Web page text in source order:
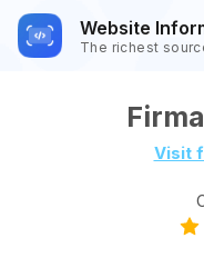
Website
The richest
Visit